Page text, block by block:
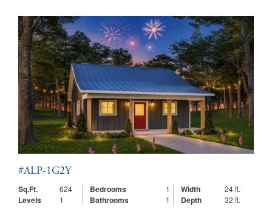
#ALP-1G2Y
Sq.Ft.
624 Bedrooms 1 Width 24 ft.
Levels 1 Bathrooms 1 Depth 32 ft.